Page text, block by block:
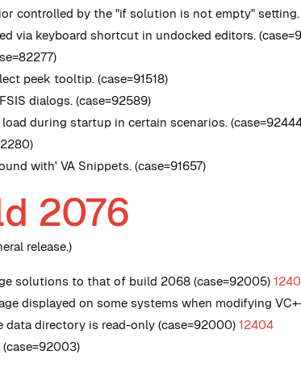
controlled by the "if solution is not empty" setting.
via keyboard shortcut in undocked editors.
peek tooltip. (case=91518)
dialogs. (case=92589)
during startup in certain scenarios.
with' VA Snippets. (case=91657)
2076
release.)
solutions to that of build 2068 (case=92005)
displayed on some systems when modifying
directory is read-only (case=92000) 12404